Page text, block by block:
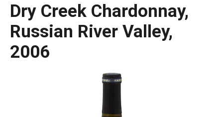
Dry Creek Chardonnay,
Russian River Valley,
2006